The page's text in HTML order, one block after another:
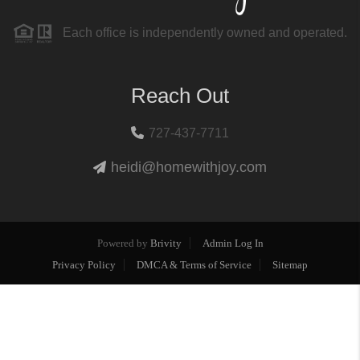
Each office is independently owned and operated.
Reach Out
727-437-7711
heidi@homewithjoy.com
Powered by Brivity
Admin Log In
Privacy Policy
DMCA & Terms of Service Sitemap